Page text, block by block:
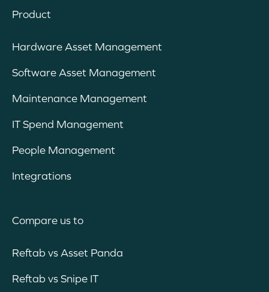
Product
Hardware Asset Management
Software Asset Management
Maintenance Management
IT Spend Management
People Management
Integrations
Compare us to
Reftab vs Asset Panda
Reftab vs Snipe IT